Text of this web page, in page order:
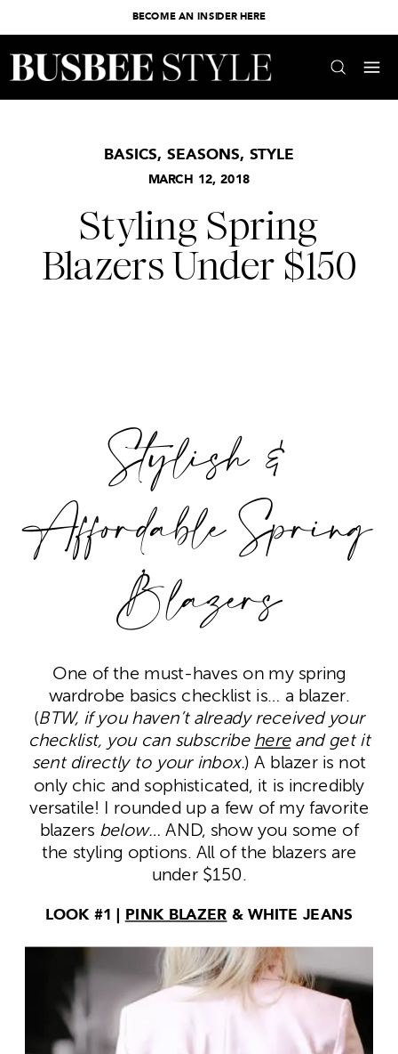
BECOME AN INSIDER HERE
MARCH 12, 2018
BASICS,SEASONS, STYLE
Styling Spring
Blazers Under $150
Stylish &
Affordable Spring
Blazers
One of the must-haves on my spring
wardrobe basics checklist is… a blazer.
(BTW, if you haven’t already received your
checklist, you can subscribe hereand get it
sent directly to your inbox.) A blazer is not
only chic and sophisticated, it is incredibly
versatile! I rounded up a few of my favorite
blazers below… AND, show you some of
the styling options. All of the blazers are
under $150.
LOOK #1 | PINK BLAZER & WHITE JEANS